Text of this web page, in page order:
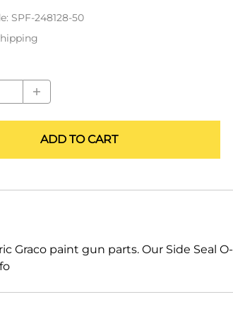
: SPF-248128-50
ADD TO CART
paint gun parts. Our Side Seal